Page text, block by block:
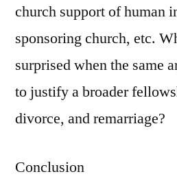
church support of human
sponsoring church, etc.
surprised when the same
to justify a broader
divorce, and remarriage?
Conclusion